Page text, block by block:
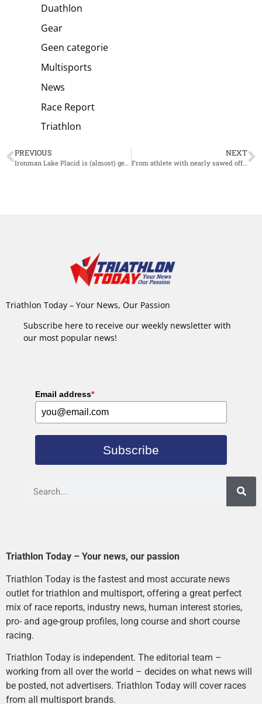
Duathlon
Gear
Geen categorie
Multisports
News
Race Report
Triathlon
PREVIOUS NEXT
From athlete with nearly sawed off leg to doping suspension; the bizarre story of Mhlengi Gwala
Triathlon Today – Your News, Our Passion
Subscribe here to receive our weekly newsletter with
our most popular news!
Email address*
Subscribe
Triathlon Today – Your news, our passion
Triathlon Today is the fastest and most accurate news
outlet for triathlon and multisport, offering a great perfect
mix of race reports, industry news, human interest stories,
pro- and age-group profiles, long course and short course
racing.
Triathlon Today is independent. The editorial team –
working from all over the world – decides on what news will
be posted, not advertisers. Triathlon Today will cover races
from all multisport brands.